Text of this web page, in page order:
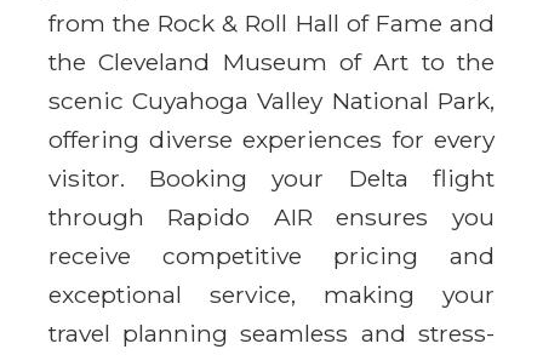
from the Rock & Roll Hall of Fame and
the Cleveland Museum of Art to the
scenic Cuyahoga Valley National Park,
offering diverse experiences for every
visitor. Booking your Delta flight
through Rapido AIR ensures you
receive competitive pricing and
exceptional service, making your
travel planning seamless and stress-